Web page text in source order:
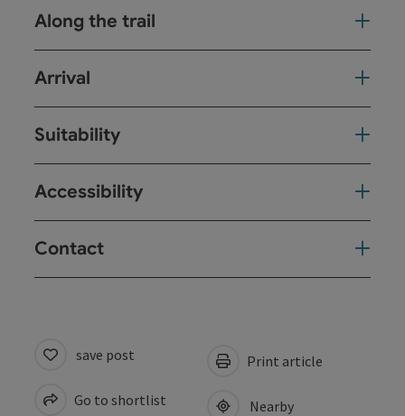
Along the trail
Arrival
Suitability
Accessibility
Contact
save post
Go to shortlist
Print article
Nearby